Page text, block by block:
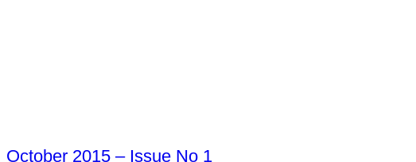
October 2015 – Issue No 1